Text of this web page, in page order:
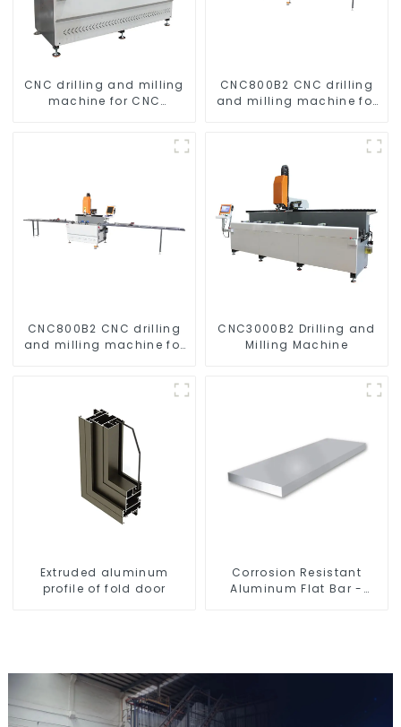
CNC drilling and milling
machine for CNC
CNC800B2 CNC drilling
and milling machine for
CNC800B2 CNC drilling
and milling machine for
CNC3000B2 Drilling and
Milling Machine
Extruded aluminum
profile of fold door
Corrosion Resistant
Aluminum Flat Bar -